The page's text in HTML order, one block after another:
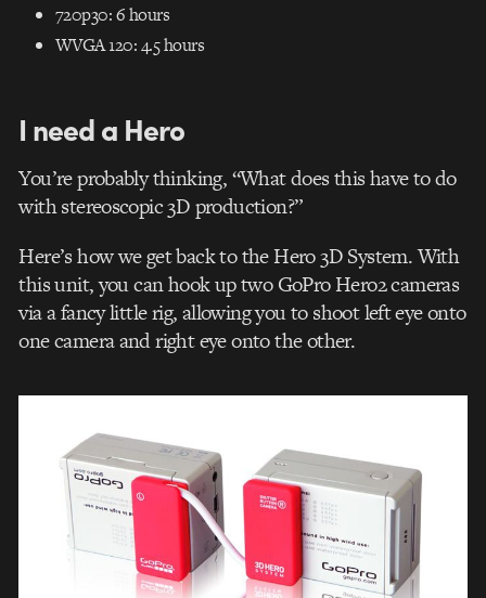
720p30: 6 hours
WVGA 120: 4.5 hours
I need a Hero
You’re probably thinking, “What does this have to do
with stereoscopic 3D production?”
Here’s how we get back to the Hero 3D System. With
this unit, you can hook up two GoPro Hero2 cameras
via a fancy little rig, allowing you to shoot left eye onto
one camera and right eye onto the other.